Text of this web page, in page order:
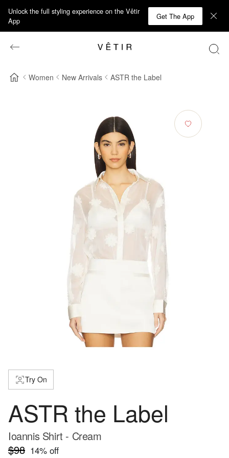
Unlock the full styling experience on the Vêtir
App
Get The App
Women New Arrivals ASTR the Label
Try On
ASTR the Label
Ioannis Shirt - Cream
$98 14% off